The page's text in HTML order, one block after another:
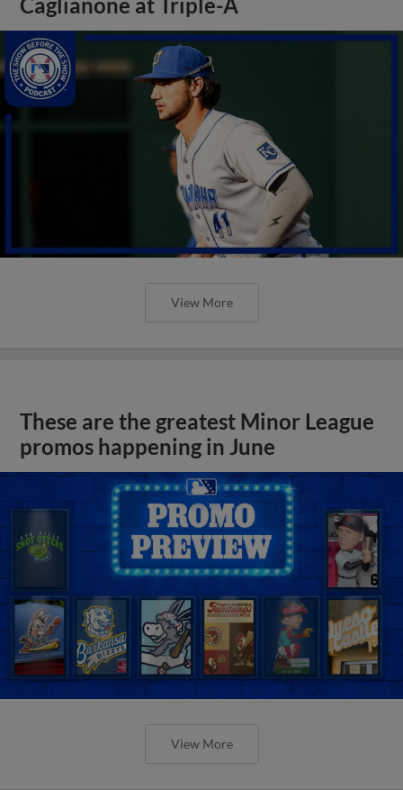
View More
These are the greatest Minor League
promos happening in June
View More